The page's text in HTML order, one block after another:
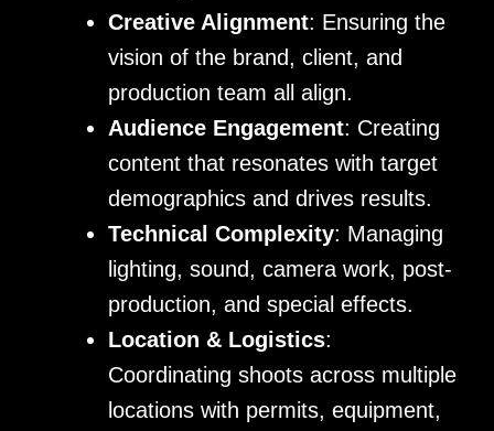
Creative Alignment: Ensuring the
vision of the brand, client, and
production team all align.
Audience Engagement: Creating
content that resonates with target
demographics and drives results.
Technical Complexity: Managing
lighting, sound, camera work, post-
production, and special effects.
Location & Logistics:
Coordinating shoots across multiple
locations with permits, equipment,